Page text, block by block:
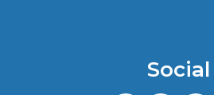
Social